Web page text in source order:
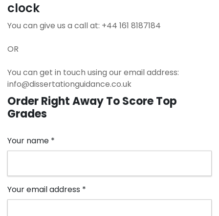
clock
You can give us a call at: +44 161 8187184
OR
You can get in touch using our email address:
info@dissertationguidance.co.uk
OrderRight AwayTo Score Top
Grades
Your name *
Your email address *